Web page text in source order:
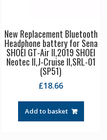
New Replacement Bluetooth
Headphone battery for Sena
SHOEI GT-Air II,2019 SHOEI
Neotec II,J-Cruise II,SRL-01
(SP51)
£18.66
Add to basket